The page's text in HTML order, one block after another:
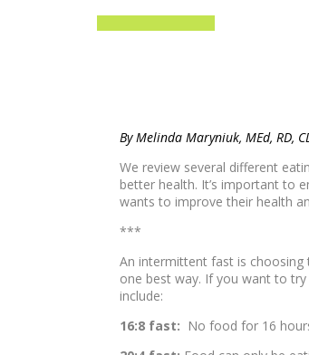
By Melinda Maryniuk, MEd, RD,
We review several different
better health. It’s important to
wants to improve their health
***
An intermittent fast is
one best way. If you want to
include:
16:8 fast: No food for 16